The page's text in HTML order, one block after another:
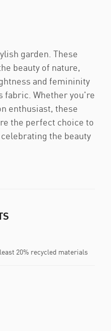
garden. These
beauty of nature,
and femininity
fabric. Whether you're
enthusiast, these
the perfect choice to
the beauty
20% recycled materials